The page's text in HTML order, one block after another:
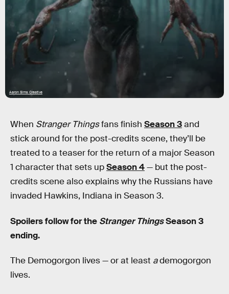
Aaron Sims Creative
When Stranger Thingsfans finish Season 3and
stick around for the post-credits scene, they’ll be
treated to a teaser for the return of a major Season
1 character that sets upSeason 4— but the post-
credits scene also explains why the Russians have
invaded Hawkins, Indiana in Season 3.
Spoilers follow for the Stranger ThingsSeason 3
ending.
The Demogorgon lives — or at least ademogorgon
lives.